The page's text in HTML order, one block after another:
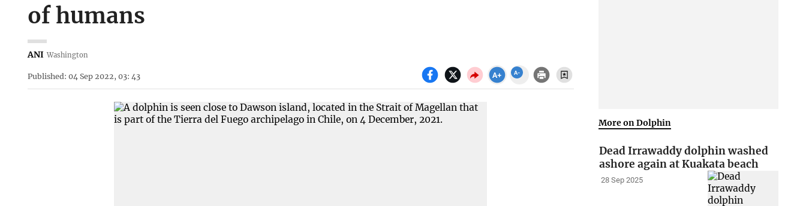
of humans
ANI Washington
Published: 04 Sep 2022, 03: 43
More on Dolphin
Dead Irrawaddy dolphin washed
ashore again at Kuakata beach
28 Sep 2025